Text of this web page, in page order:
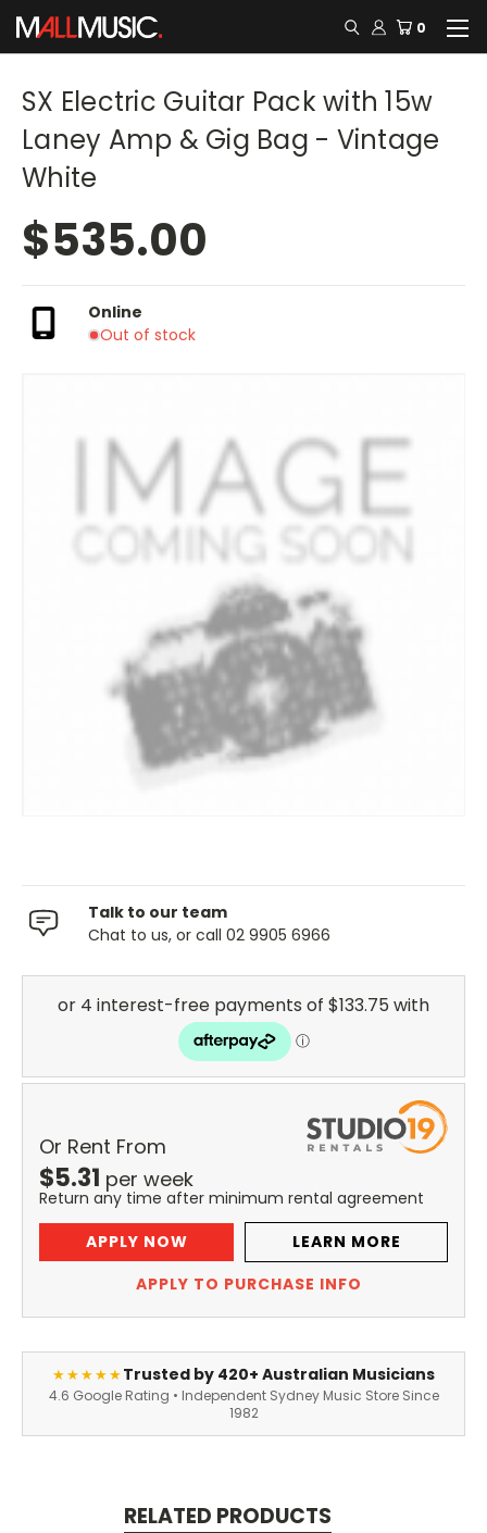
0
SX Electric Guitar Pack with 15w
Laney Amp & Gig Bag - Vintage
White
$535.00
Online
Out of stock
Talk to our team
Chat to us, or call 02 9905 6966
Or Rent From
$5.31 per week
Return any time after minimum rental agreement
APPLY NOW
LEARN MORE
APPLY TO PURCHASE INFO
★★★★★Trusted by 420+ Australian Musicians
4.6 Google Rating • Independent Sydney Music Store Since
1982
RELATED PRODUCTS